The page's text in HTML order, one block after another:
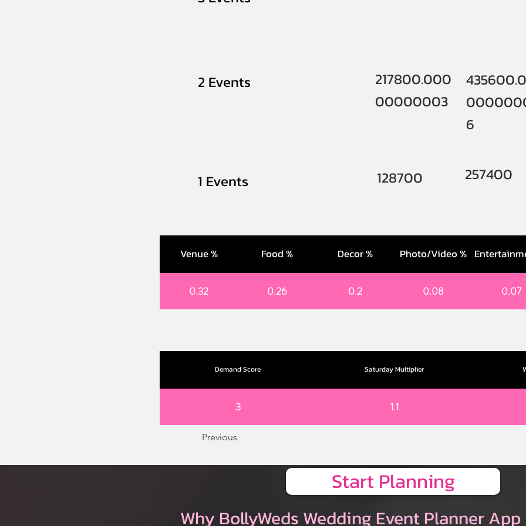
2 Events
217800.000
00000003
6
1 Events 128700 257400
Venue % Food % Decor % Photo/Video %
0.32 0.26 0.2 0.08 0.07
Demand Score Saturday Multiplier
3 1.1
Previous
Start Planning
Why BollyWeds Wedding Event Planner App